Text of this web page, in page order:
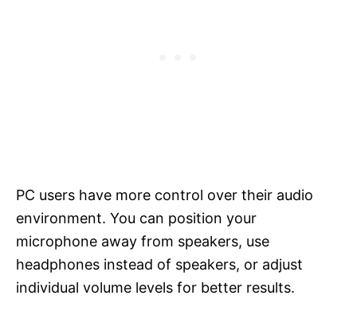
PC users have more control over their audio
environment. You can position your
microphone away from speakers, use
headphones instead of speakers, or adjust
individual volume levels for better results.